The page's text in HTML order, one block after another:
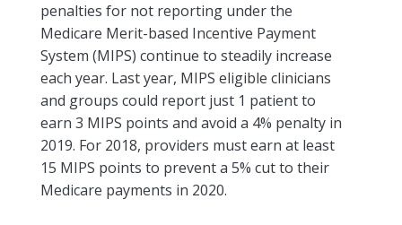
penalties for not reporting under the
Medicare Merit-based Incentive Payment
System (MIPS) continue to steadily increase
each year. Last year, MIPS eligible clinicians
and groups could report just 1 patient to
earn 3 MIPS points and avoid a 4% penalty in
2019. For 2018, providers must earn at least
15 MIPS points to prevent a 5% cut to their
Medicare payments in 2020.